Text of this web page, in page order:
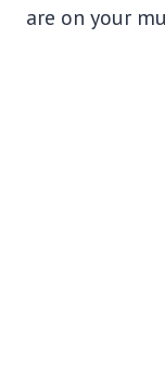
are on your